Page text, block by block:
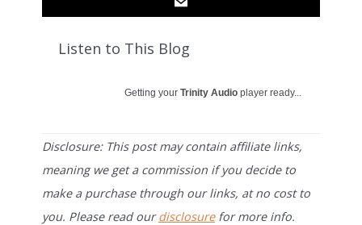
Listen to This Blog
Getting your Trinity Audio player ready...
Disclosure: This post may contain affiliate links,
meaning we get a commission if you decide to
make a purchase through our links, at no cost to
you. Please read ourdisclosurefor more info.